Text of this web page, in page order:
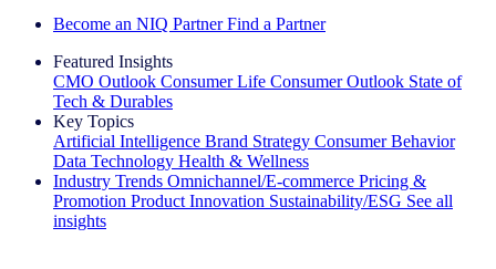
Become an NIQ Partner Find a Partner
Featured Insights
CMO Outlook Consumer Life Consumer Outlook State of
Tech & Durables
Key Topics
Artificial Intelligence Brand Strategy Consumer Behavior
Data Technology Health & Wellness
Industry Trends Omnichannel/E-commerce Pricing &
Promotion Product Innovation Sustainability/ESG See all
insights